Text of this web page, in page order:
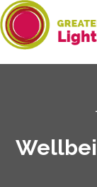
Skip
to
content